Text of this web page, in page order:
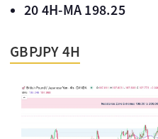
20 4H-MA 198.25
GBPJPY 4H